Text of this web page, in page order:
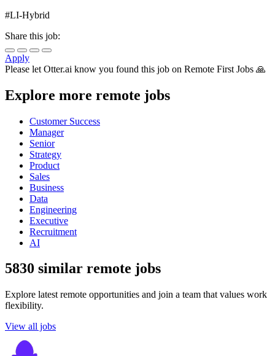
#LI-Hybrid
Share this job:
Apply
Please let Otter.ai know you found this job on Remote First Jobs 🙏
Explore more remote jobs
Customer Success
Manager
Senior
Strategy
Product
Sales
Business
Data
Engineering
Executive
Recruitment
AI
5830 similar remote jobs
Explore latest remote opportunities and join a team that values work
flexibility.
View all jobs